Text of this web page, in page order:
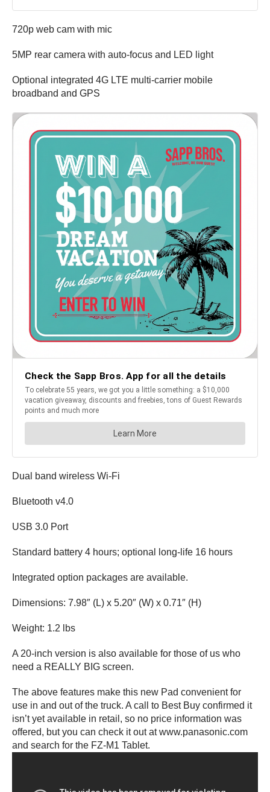
720p web cam with mic
5MP rear camera with auto-focus and LED light
Optional integrated 4G LTE multi-carrier mobile
broadband and GPS
Dual band wireless Wi-Fi
Bluetooth v4.0
USB 3.0 Port
Standard battery 4 hours; optional long-life 16 hours
Integrated option packages are available.
Dimensions: 7.98″ (L) x 5.20″ (W) x 0.71″ (H)
Weight: 1.2 lbs
A 20-inch version is also available for those of us who
need a REALLY BIG screen.
The above features make this new Pad convenient for
use in and out of the truck. A call to Best Buy confirmed it
isn’t yet available in retail, so no price information was
offered, but you can check it out at www.panasonic.com
and search for the FZ-M1 Tablet.